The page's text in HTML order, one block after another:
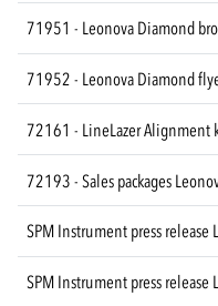
71951 - Leonova Diamond
71952 - Leonova Diamond
72161 - LineLazer Alignment
72193 - Sales packages
SPM Instrument press release
SPM Instrument press